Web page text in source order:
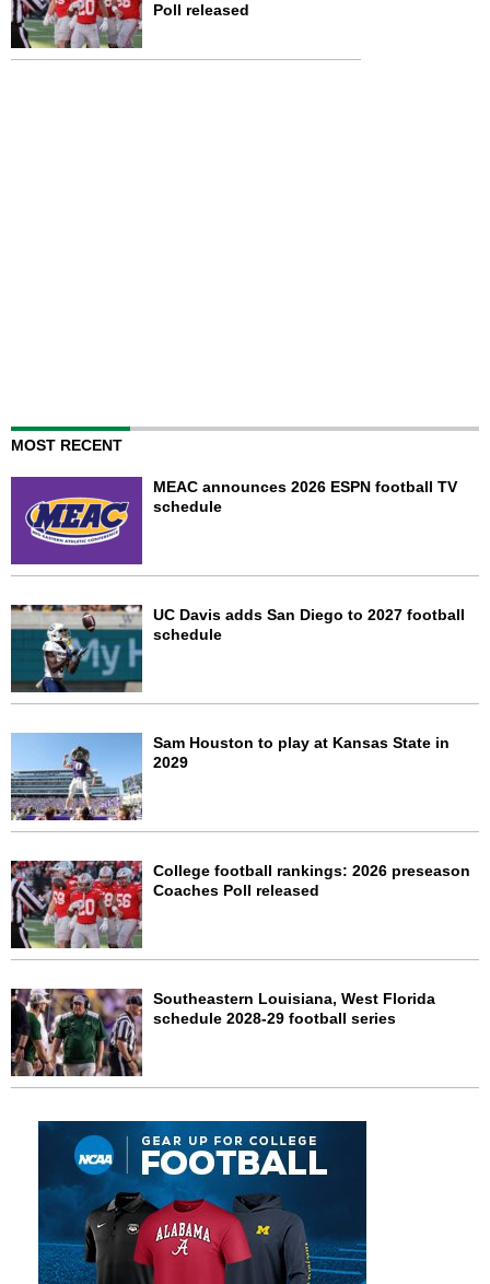
Poll released
MOST RECENT
MEAC announces 2026 ESPN football TV
schedule
UC Davis adds San Diego to 2027 football
schedule
Sam Houston to play at Kansas State in
2029
College football rankings: 2026 preseason
Coaches Poll released
Southeastern Louisiana, West Florida
schedule 2028-29 football series